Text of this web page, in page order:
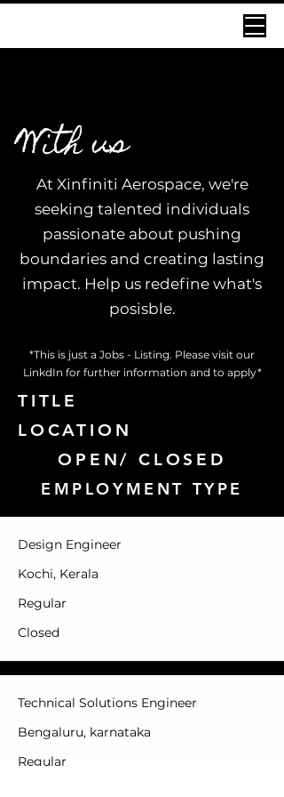
With us
At Xinfiniti Aerospace, we're
seeking talented individuals
passionate about pushing
boundaries and creating lasting
impact. Help us redefine what's
posisble.
*This is just a Jobs - Listing. Please visit our
LinkdIn for further information and to apply*
TITLE
LOCATION
OPEN/ CLOSED
EMPLOYMENT TYPE
Design Engineer
Kochi, Kerala
Regular
Closed
Technical Solutions Engineer
Bengaluru, karnataka
Regular